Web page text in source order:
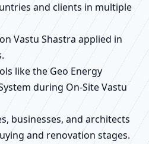
and clients in multiple
Vastu Shastra applied in
like the Geo Energy
during On-Site Vastu
businesses, and architects
and renovation stages.